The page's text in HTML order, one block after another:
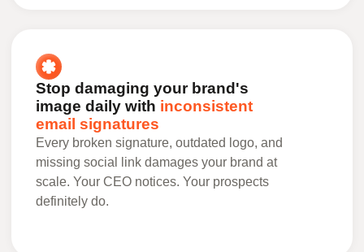
Stop damaging your brand's
image daily with inconsistent
email signatures
Every broken signature, outdated logo, and
missing social link damages your brand at
scale. Your CEO notices. Your prospects
definitely do.